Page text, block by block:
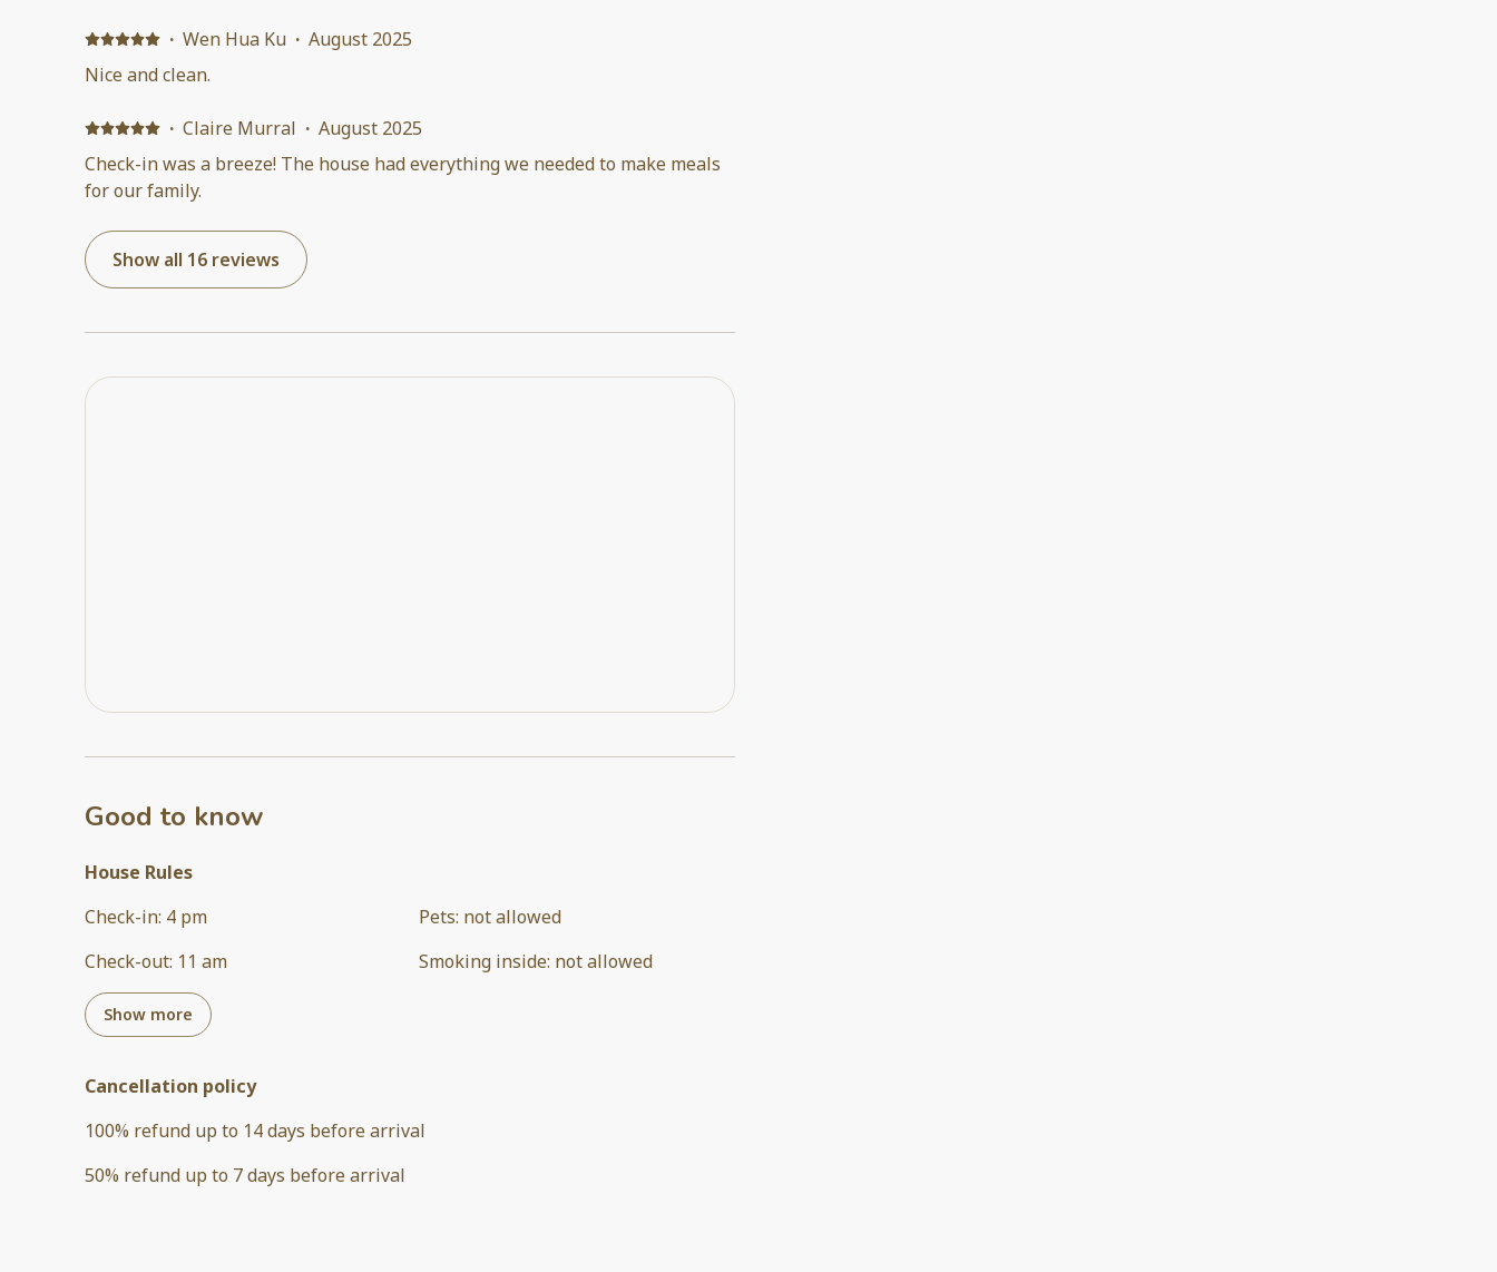
· Wen Hua Ku · August 2025
Nice and clean.
· Claire Murral · August 2025
Check-in was a breeze! The house had everything we needed to make meals
for our family.
Show all 16 reviews
Good to know
House Rules
Check-in: 4 pm
Check-out: 11 am
Pets: not allowed
Smoking inside: not allowed
Show more
Cancellation policy
100% refund up to 14 days beforearrival
50% refund up to 7 days beforearrival